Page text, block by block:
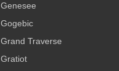
Genesee
Gogebic
Grand Traverse
Gratiot